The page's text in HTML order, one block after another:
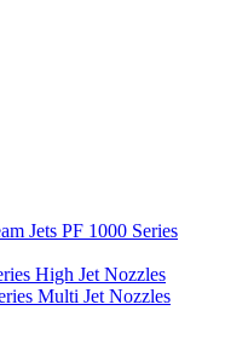
Jets PF 1000 Series
High Jet Nozzles
Multi Jet Nozzles